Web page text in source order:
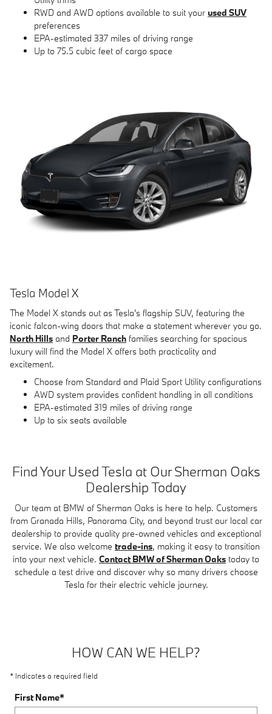
RWD and AWD options available to suit your used SUV
preferences
EPA-estimated 337 miles of driving range
Up to 75.5 cubic feet of cargo space
Tesla Model X
The Model X stands out as Tesla's flagship SUV, featuring the
iconic falcon-wing doors that make a statement wherever you go.
North Hills and Porter Ranch families searching for spacious
luxury will find the Model X offers both practicality and
excitement.
Choose from Standard and Plaid Sport Utility configurations
AWD system provides confident handling in all conditions
EPA-estimated 319 miles of driving range
Up to six seats available
Find Your Used Tesla at Our Sherman Oaks
Dealership Today
Our team at BMW of Sherman Oaks is here to help. Customers
from Granada Hills, Panorama City, and beyond trust our local car
dealership to provide quality pre-owned vehicles and exceptional
service. We also welcome trade-ins, making it easy to transition
into your next vehicle. Contact BMW of Sherman Oaks today to
schedule a test drive and discover why so many drivers choose
Tesla for their electric vehicle journey.
HOW CAN WE HELP?
* Indicates a required field
First Name*